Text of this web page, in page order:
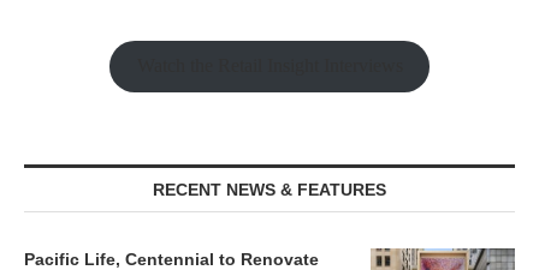
RECENT NEWS & FEATURES
Pacific Life, Centennial to Renovate